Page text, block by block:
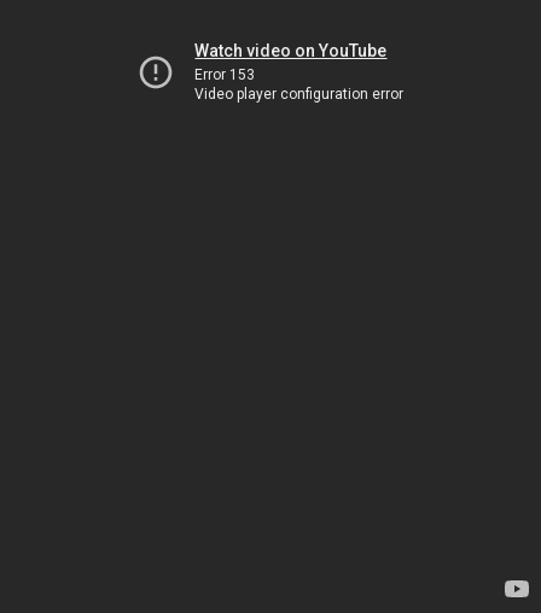
Watch video on YouTube
Error 153
Video player configuration error